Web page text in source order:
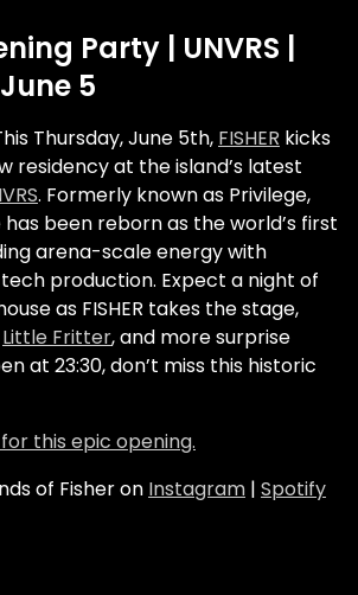
Party | UNVRS |
5
Thursday, June 5th, FISHER kicks
residency at the island’s latest
. Formerly known as Privilege,
been reborn as the world’s first
arena-scale energy with
production. Expect a night of
as FISHER takes the stage,
Little Fritter, and more surprise
at 23:30, don’t miss this historic
this epic opening.
of Fisher on Instagram | Spotify